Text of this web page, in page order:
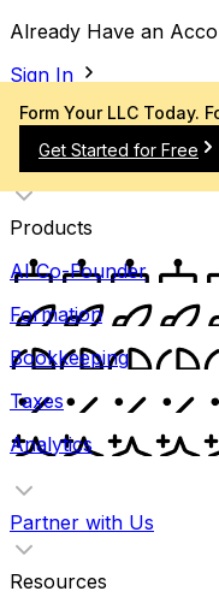
Already Have an
Sign In
Products
AI Co-Founder
Formation
Bookkeeping
Taxes
Analytics
Partner with Us
Resources
Form Your LLC Today.
Get Started for Free